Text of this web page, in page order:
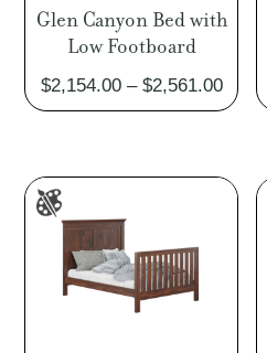
Glen Canyon Bed with
Low Footboard
$2,154.00 – $2,561.00Price